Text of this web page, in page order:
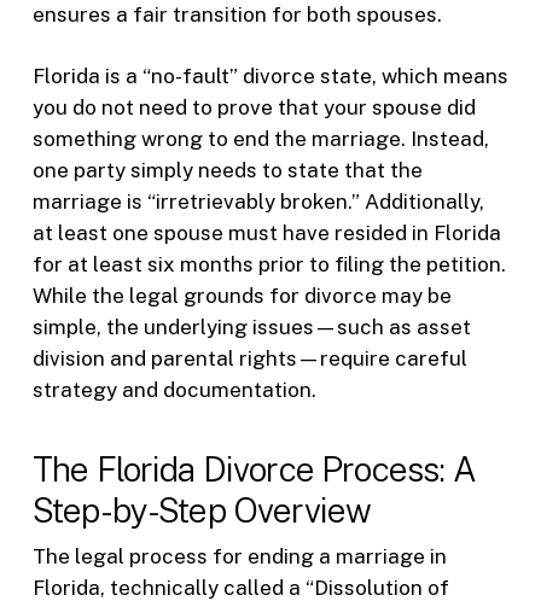
ensures a fair transition for both spouses.
Florida is a “no-fault” divorce state, which means
you do not need to prove that your spouse did
something wrong to end the marriage. Instead,
one party simply needs to state that the
marriage is “irretrievably broken.” Additionally,
at least one spouse must have resided in Florida
for at least six months prior to filing the petition.
While the legal grounds for divorce may be
simple, the underlying issues—such as asset
division and parental rights—require careful
strategy and documentation.
The Florida Divorce Process: A
Step-by-Step Overview
The legal process for ending a marriage in
Florida, technically called a “Dissolution of